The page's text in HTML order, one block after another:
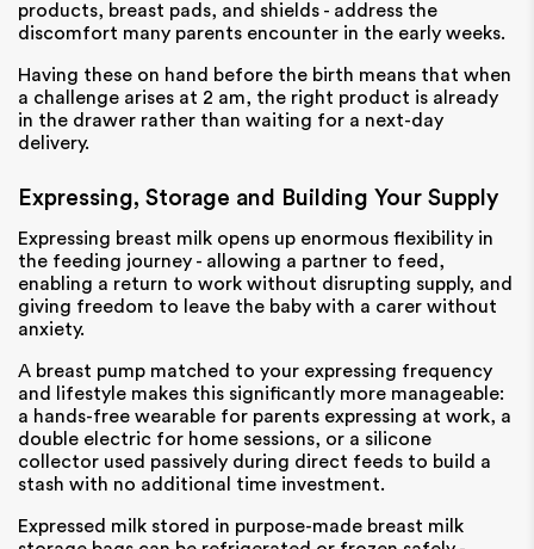
products, breast pads, and shields - address the
discomfort many parents encounter in the early weeks.
Having these on hand before the birth means that when
a challenge arises at 2 am, the right product is already
in the drawer rather than waiting for a next-day
delivery.
Expressing, Storage and Building Your Supply
Expressing breast milk opens up enormous flexibility in
the feeding journey - allowing a partner to feed,
enabling a return to work without disrupting supply, and
giving freedom to leave the baby with a carer without
anxiety.
A breast pump matched to your expressing frequency
and lifestyle makes this significantly more manageable:
a hands-free wearable for parents expressing at work, a
double electric for home sessions, or a silicone
collector used passively during direct feeds to build a
stash with no additional time investment.
Expressed milk stored in purpose-made breast milk